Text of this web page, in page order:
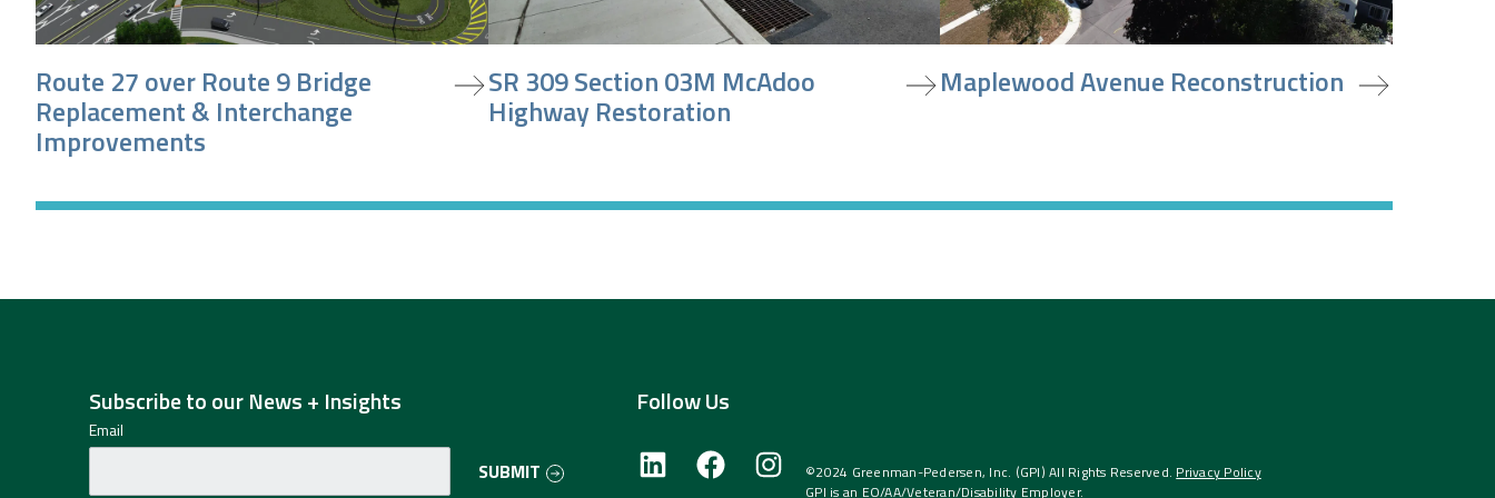
Route 27 over Route 9 Bridge
Replacement & Interchange
Improvements
SR 309 Section 03M McAdoo
Highway Restoration
Maplewood Avenue Reconstruction
Subscribe to our News + Insights
Email
SUBMIT
Follow Us
©2024 Greenman-Pedersen, Inc. (GPI) All Rights Reserved. Privacy Policy
GPI is an EO/AA/Veteran/Disability Employer.